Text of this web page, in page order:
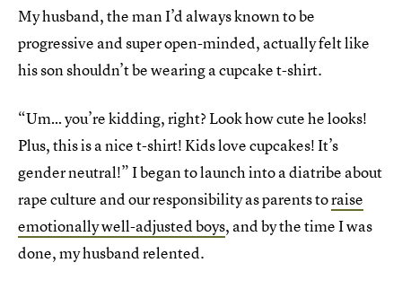
My husband, the man I’d always known to be
progressive and super open-minded, actually felt like
his son shouldn’t be wearing a cupcake t-shirt.
“Um… you’re kidding, right? Look how cute he looks!
Plus, this is a nice t-shirt! Kids love cupcakes! It’s
gender neutral!” I began to launch into a diatribe about
rape culture and our responsibility as parents toraise
emotionally well-adjusted boys, and by the time I was
done, my husband relented.